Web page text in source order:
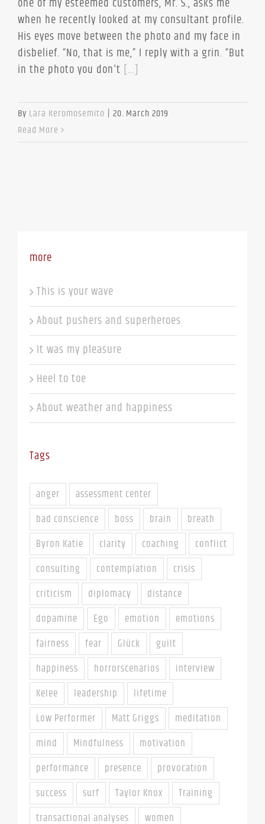
when he recently looked at my consultant profile.
His eyes move between the photo and my face in
disbelief. “No, that is me,” I reply with a grin. “But
in the photo you don't [...]
By Lara Keromosemito | 20. March 2019
Read More
more
This is your wave
About pushers and superheroes
It was my pleasure
Heel to toe
About weather and happiness
Tags
anger
assessment center
bad conscience
boss brain
breath
Byron Katie
clarity coaching
conflict
consulting
contemplation
crisis
criticism
diplomacy
distance
dopamine
Ego emotion
emotions
fairness
fear Glück
guilt
happiness
horrorscenarios
interview
Kelee
leadership
lifetime
Low Performer
Matt Griggs
meditation
mind
Mindfulness
motivation
performance
presence
provocation
success
surf Taylor Knox
Training
transactional analyses
women